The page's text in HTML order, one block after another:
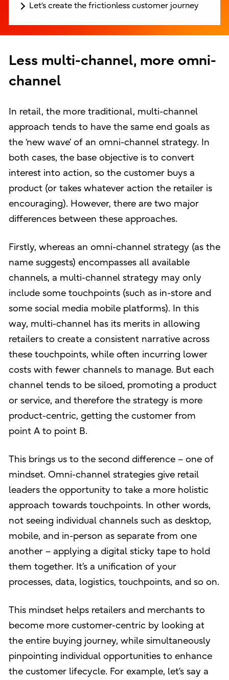
Let’s create the frictionless customer journey
Less multi-channel, more omni-
channel
In retail, the more traditional, multi-channel
approach tends to have the same end goals as
the ‘new wave’ of an omni-channel strategy. In
both cases, the base objective is to convert
interest into action, so the customer buys a
product (or takes whatever action the retailer is
encouraging). However, there are two major
differences between these approaches.
Firstly, whereas an omni-channel strategy (as the
name suggests) encompasses all available
channels, a multi-channel strategy may only
include some touchpoints (such as in-store and
some social media mobile platforms). In this
way, multi-channel has its merits in allowing
retailers to create a consistent narrative across
these touchpoints, while often incurring lower
costs with fewer channels to manage. But each
channel tends to be siloed, promoting a product
or service, and therefore the strategy is more
product-centric, getting the customer from
point A to point B.
This brings us to the second difference – one of
mindset. Omni-channel strategies give retail
leaders the opportunity to take a more holistic
approach towards touchpoints. In other words,
not seeing individual channels such as desktop,
mobile, and in-person as separate from one
another – applying a digital sticky tape to hold
them together. It’s a unification of your
processes, data, logistics, touchpoints, and so on.
This mindset helps retailers and merchants to
become more customer-centric by looking at
the entire buying journey, while simultaneously
pinpointing individual opportunities to enhance
the customer lifecycle. For example, let’s say a